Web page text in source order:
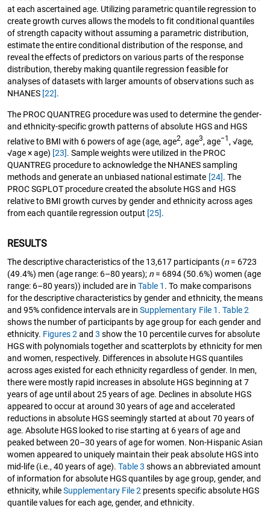
at each ascertained age. Utilizing parametric quantile regression to
create growth curves allows the models to fit conditional quantiles
of strength capacity without assuming a parametric distribution,
estimate the entire conditional distribution of the response, and
reveal the effects of predictors on various parts of the response
distribution, thereby making quantile regression feasible for
analyses of datasets with larger amounts of observations such as
NHANES [22].
The PROC QUANTREG procedure was used to determine the gender-
and ethnicity-specific growth patterns of absolute HGS and HGS
relative to BMI with 6 powers of age (age, age2, age3, age−1 , √age,
√age × age) [23]. Sample weights were utilized in the PROC
QUANTREG procedure to acknowledge the NHANES sampling
methods and generate an unbiased national estimate [24]. The
PROC SGPLOT procedure created the absolute HGS and HGS
relative to BMI growth curves by gender and ethnicity across ages
from each quantile regression output [25].
RESULTS
The descriptive characteristics of the 13,617 participants (n= 6723
(49.4%) men (age range: 6–80 years); n = 6894 (50.6%) women (age
range: 6–80 years)) included are inTable 1 . To make comparisons
for the descriptive characteristics by gender and ethnicity, the means
and 95% confidence intervals are inSupplementary File 1 . Table 2
shows the number of participants by age group for each gender and
ethnicity. Figures 2and3 show the 10 percentile curves for absolute
HGS with polynomials together and scatterplots by ethnicity for men
and women, respectively. Differences in absolute HGS quantiles
across ages existed for each ethnicity regardless of gender. In men,
there were mostly rapid increases in absolute HGS beginning at 7
years of age until about 25 years of age. Declines in absolute HGS
appeared to occur at around 30 years of age and accelerated
reductions in absolute HGS seemingly started at about 70 years of
age. Absolute HGS looked to rise starting at 6 years of age and
peaked between 20–30 years of age for women. Non-Hispanic Asian
women appeared to uniquely maintain their peak absolute HGS into
mid-life (i.e., 40 years of age).Table 3 shows an abbreviated amount
of information for absolute HGS quantiles by age group, gender, and
ethnicity, whileSupplementary File 2 presents specific absolute HGS
quantile values for each age, gender, and ethnicity.